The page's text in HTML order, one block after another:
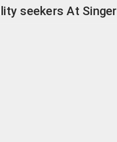
seekers At Singer